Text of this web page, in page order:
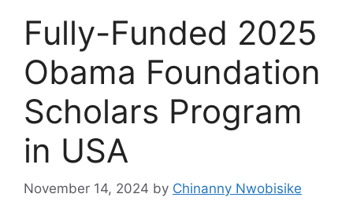
Fully-Funded 2025
Obama Foundation
Scholars Program
in USA
November 14, 2024 by Chinanny Nwobisike